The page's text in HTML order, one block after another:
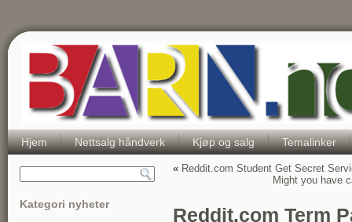
Hjem Nettsalg håndverk Kjøp og salg Temalinker
Kategori nyheter
« Reddit.com Student Get Secret
Might you have
Reddit.com Term